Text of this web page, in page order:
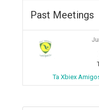
Past Meetings
Ta Xbiex